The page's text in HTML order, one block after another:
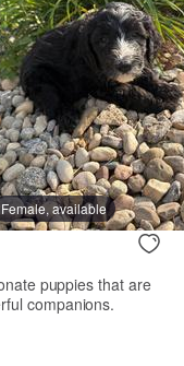
Female, available
puppies that are
companions.